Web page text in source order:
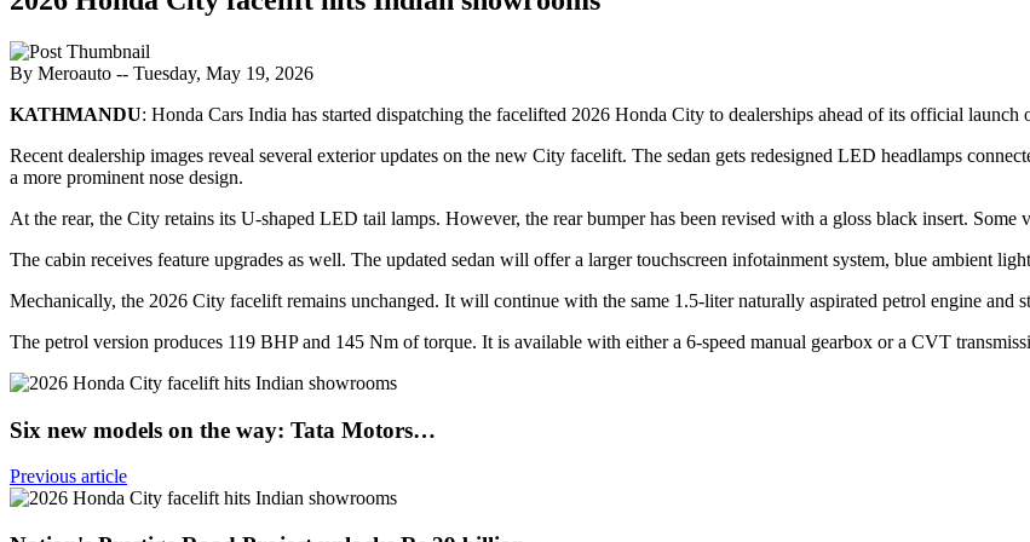
By Meroauto -- Tuesday, May 19, 2026
KATHMANDU: Honda Cars India has started dispatching the facelifted 2026 Honda City to dealerships ahead of its official launch
Recent dealership images reveal several exterior updates on the new City facelift. The sedan gets redesigned LED headlamps
a more prominent nose design.
At the rear, the City retains its U-shaped LED tail lamps. However, the rear bumper has been revised with a gloss black insert.
The cabin receives feature upgrades as well. The updated sedan will offer a larger touchscreen infotainment system, blue ambient
Mechanically, the 2026 City facelift remains unchanged. It will continue with the same 1.5-liter naturally aspirated petrol engine and
The petrol version produces 119 BHP and 145 Nm of torque. It is available with either a 6-speed manual gearbox or a CVT
Six new models on the way: Tata Motors…
Previous article